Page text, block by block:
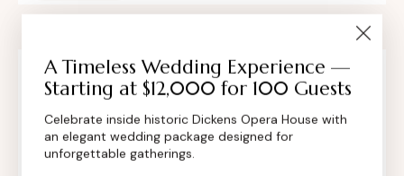
Contact Info
A Timeless Wedding Experience —
Starting at $12,000 for 100 Guests
Celebrate inside historic Dickens Opera House with
an elegant wedding package designed for
unforgettable gatherings.